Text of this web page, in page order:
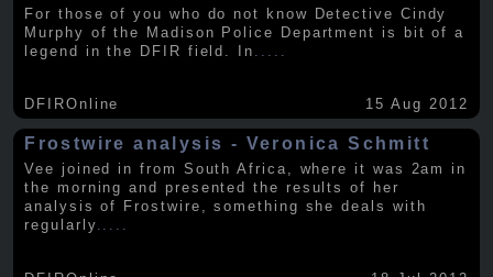
For those of you who do not know Detective Cindy
Murphy of the Madison Police Department is bit of a
legend in the DFIR field. In .....
DFIROnline 15 Aug 2012
Frostwire analysis - Veronica Schmitt
Vee joined in from South Africa, where it was 2am in
the morning and presented the results of her
analysis of Frostwire, something she deals with
regularly